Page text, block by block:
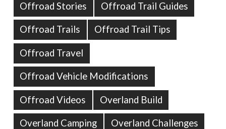
Offroad Stories Offroad Trail Guides
Offroad Trails Offroad Trail Tips
Offroad Travel
Offroad Vehicle Modifications
Offroad Videos Overland Build
Overland Camping Overland Challenges